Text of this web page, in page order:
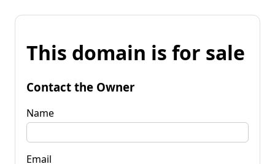
This domain is for sale
Contact the Owner
Name
Email